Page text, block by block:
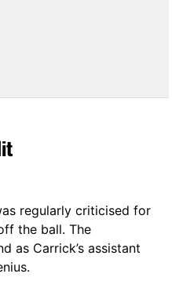
regularly criticised for
the ball. The
as Carrick’s assistant